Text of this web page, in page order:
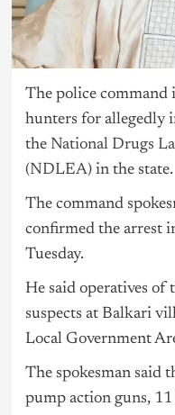
The police command
hunters for allegedly
the National Drugs
(NDLEA)in the state.
The command
confirmed the arrest
Tuesday.
He said operatives of
suspects at Balkari
Local Government
The spokesman said
pump action guns,